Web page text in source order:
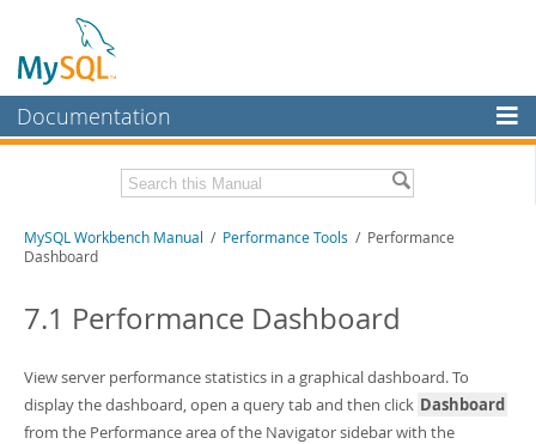
Documentation
MySQL Enterprise
Workbench
MySQL NDB Cluster
Connectors
More
Related Documentation
Download this Manual
PDF (US Ltr)- 17.0Mb
PDF (A4)- 17.0Mb
MySQL Workbench Manual / Performance Tools / Performance
Dashboard
7.1 Performance Dashboard
View server performance statistics in a graphical dashboard. To
display the dashboard, open a query tab and then click Dashboard
from the Performance area of the Navigator sidebar with the